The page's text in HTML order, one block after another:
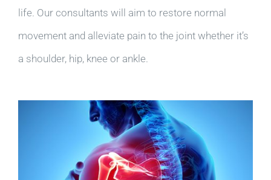
life. Our consultants will aim to restore normal
movement and alleviate pain to the joint whether it’s
a shoulder, hip, knee or ankle.